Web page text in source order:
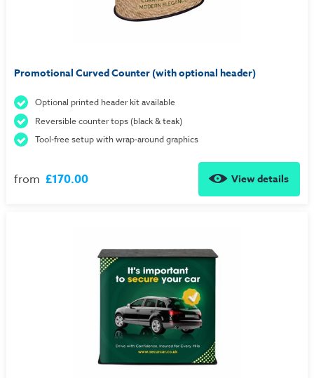
Promotional Curved Counter (with optional header)
Optional printed header kit available
Reversible counter tops (black & teak)
Tool-free setup with wrap-around graphics
from £170.00 View details